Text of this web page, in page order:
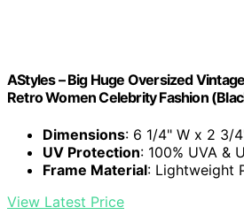
AStyles – Big Huge Oversized
Retro Women Celebrity Fashion
Dimensions: 6 1/4" W x 2 3/
UV Protection: 100% UVA &
Frame Material: Lightweight
View Latest Price